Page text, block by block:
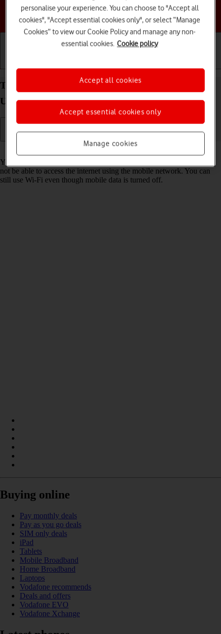
Choose a help topic
Turn mobile data on your Samsung Galaxy S23
Ultra Android 13 on or off
Read help info
You can limit your data usage by turning off mobile data. You'll then
not be able to access the internet using the mobile network. You can
still use Wi-Fi even though mobile data is turned off.
Buying online
Pay monthly deals
Pay as you go deals
SIM only deals
iPad
Tablets
Mobile Broadband
Home Broadband
Laptops
Vodafone recommends
Deals and offers
Vodafone EVO
Vodafone Xchange
personalise your experience. You can choose to "Accept all
cookies", "Accept essential cookies only", or select “Manage
Cookies” to view our Cookie Policy and manage any non-
essential cookies. Cookie policy
Manage cookies
Accept essential cookies only
Accept all cookies